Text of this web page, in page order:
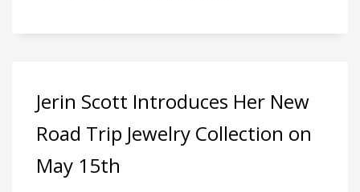
Jerin Scott Introduces Her New
Road Trip Jewelry Collection on
May 15th